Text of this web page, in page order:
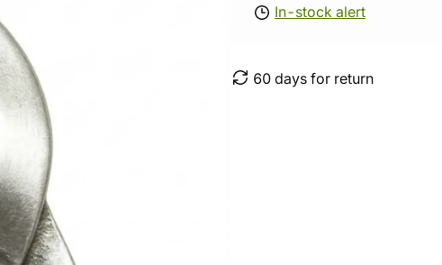
In-stock alert
60 days for return